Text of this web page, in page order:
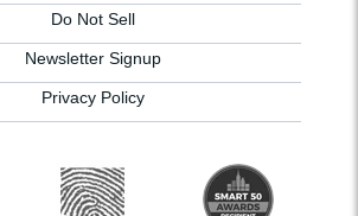
Do Not Sell
Newsletter Signup
Privacy Policy